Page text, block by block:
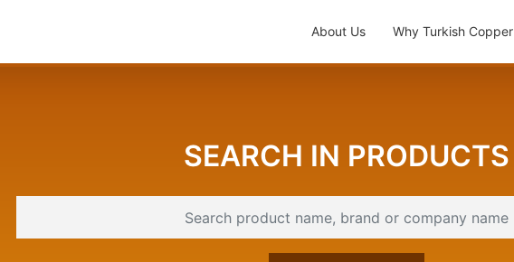
About Us Why Turkish Copper
SEARCH IN PRODUCTS